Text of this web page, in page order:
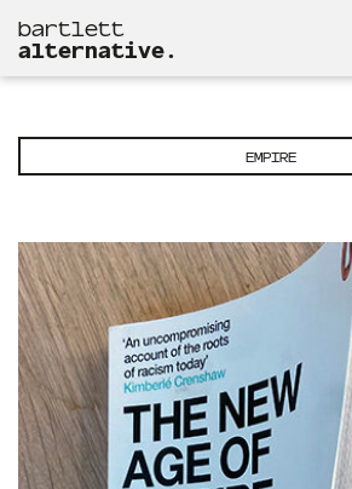
bartlett
alternative.
EMPIRE